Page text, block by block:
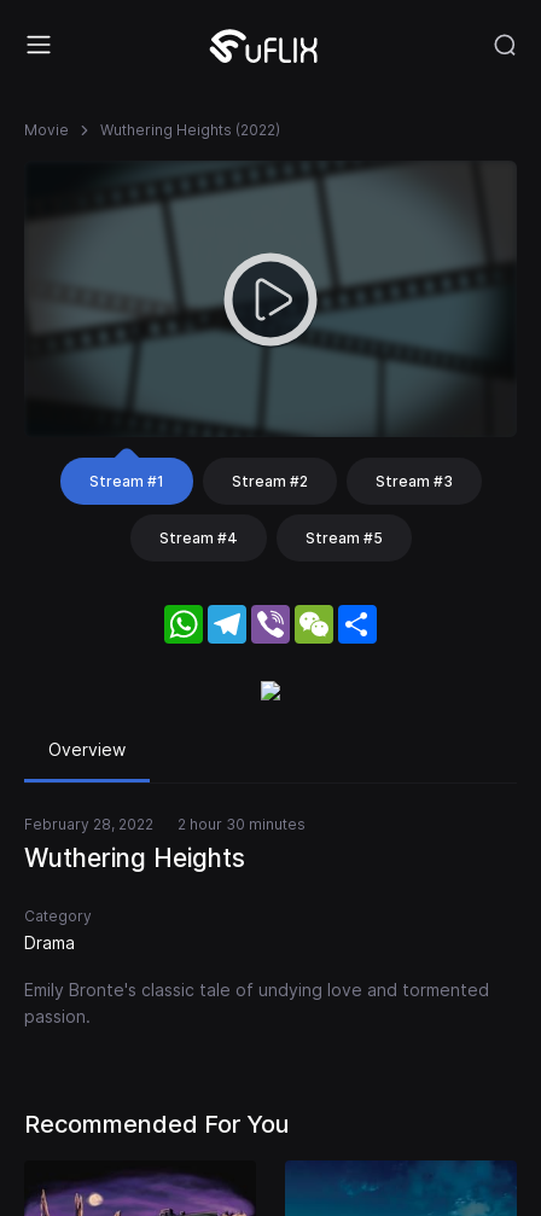
Movie Wuthering Heights (2022)
Stream #1 Stream #2 Stream #3
Stream #4 Stream #5
WhatsApp
Telegram
Viber WeChat
Overview
February 28, 2022 2 hour 30 minutes
Wuthering Heights
Category
Drama
Emily Bronte's classic tale of undying love and tormented
passion.
Recommended For You